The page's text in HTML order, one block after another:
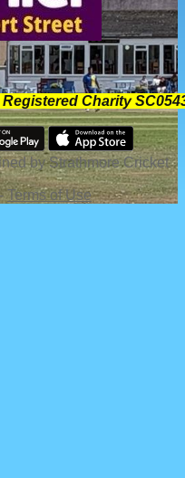
Charity
byStrathmore Cricket
-Terms of Use